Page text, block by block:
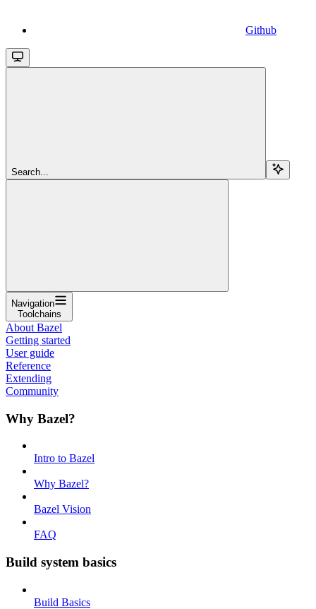
Github
Search...
Navigation
Toolchains
About Bazel
Getting started
User guide
Reference
Extending
Community
Why Bazel?
Intro to Bazel
Why Bazel?
Bazel Vision
FAQ
Build system basics
Build Basics